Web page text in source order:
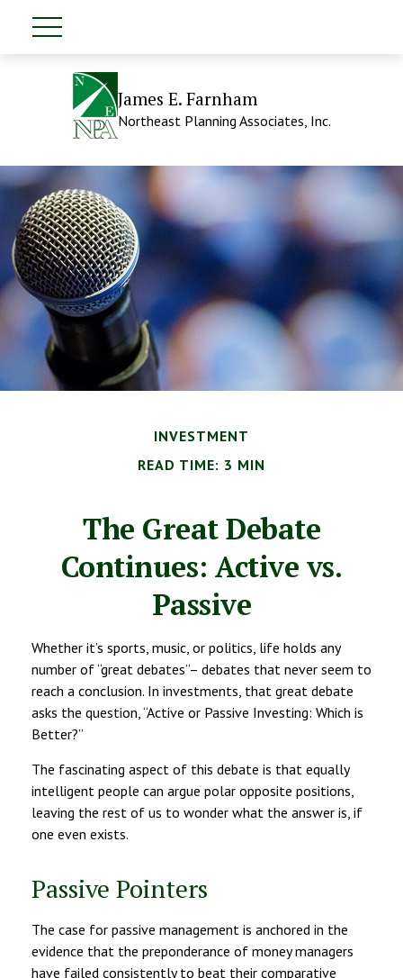
James E. Farnham
Northeast Planning Associates, Inc.
INVESTMENT
READ TIME: 3 MIN
The Great Debate
Continues: Active vs.
Passive
Whether it’s sports, music, or politics, life holds any
number of “great debates”– debates that never seem to
reach a conclusion. In investments, that great debate
asks the question, “Active or Passive Investing: Which is
Better?”
The fascinating aspect of this debate is that equally
intelligent people can argue polar opposite positions,
leaving the rest of us to wonder what the answer is, if
one even exists.
Passive Pointers
The case for passive management is anchored in the
evidence that the preponderance of money managers
have failed consistently to beat their comparative